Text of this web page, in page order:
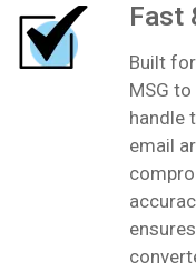
Fast
Built
MSG
handle
email